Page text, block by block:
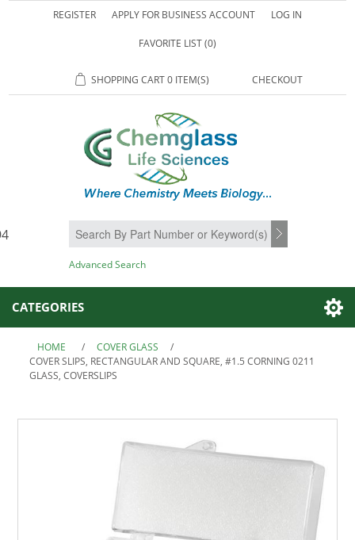
REGISTER APPLY FOR BUSINESS ACCOUNT LOG IN
FAVORITE LIST(0)
SHOPPING CART0 ITEM(S) CHECKOUT
SEARCH
Advanced Search
CATEGORIES
HOME / COVER GLASS
/
COVER SLIPS, RECTANGULAR AND SQUARE, #1.5 CORNING 0211
GLASS, COVERSLIPS